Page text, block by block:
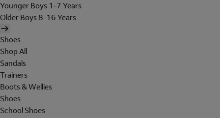
Younger Boys 1-7 Years
Older Boys 8-16 Years
Shoes
Shop All
Sandals
Trainers
Boots & Wellies
Shoes
School Shoes